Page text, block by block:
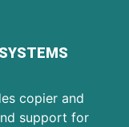
copier and
support for